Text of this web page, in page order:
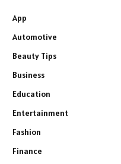
App
Automotive
Beauty Tips
Business
Education
Entertainment
Fashion
Finance